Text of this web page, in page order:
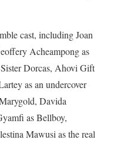
cast, including Joan
Acheampong as
Dorcas, Ahovi Gift
as an undercover
Davida
as Bellboy,
Mawusi as the real